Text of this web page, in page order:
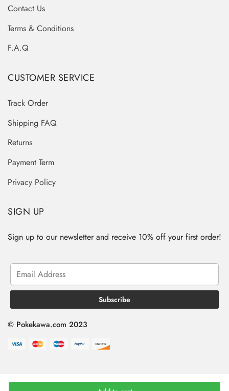
Contact Us
Terms & Conditions
F.A.Q
CUSTOMER SERVICE
Track Order
Shipping FAQ
Returns
Payment Term
Privacy Policy
SIGN UP
Sign up to our newsletter and receive 10% off your first order!
© Pokekawa.com 2023